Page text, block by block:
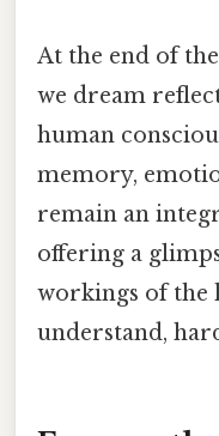
At the end of
we dream
human
memory,
remain an
offering a
workings of the
understand,